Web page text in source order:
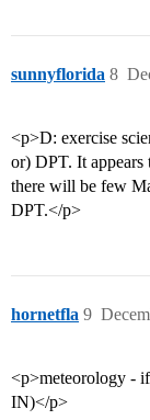
sunnyflorida 8
<p>D: exercise
or) DPT. It appears
there will be few
DPT.</p>
hornetfla 9
<p>meteorology -
IN)</p>